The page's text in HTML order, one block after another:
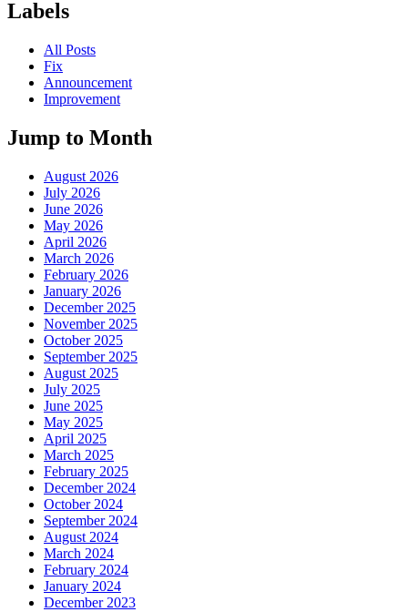
Labels
All Posts
Fix
Announcement
Improvement
Jump to Month
August 2026
July 2026
June 2026
May 2026
April 2026
March 2026
February 2026
January 2026
December 2025
November 2025
October 2025
September 2025
August 2025
July 2025
June 2025
May 2025
April 2025
March 2025
February 2025
December 2024
October 2024
September 2024
August 2024
March 2024
February 2024
January 2024
December 2023